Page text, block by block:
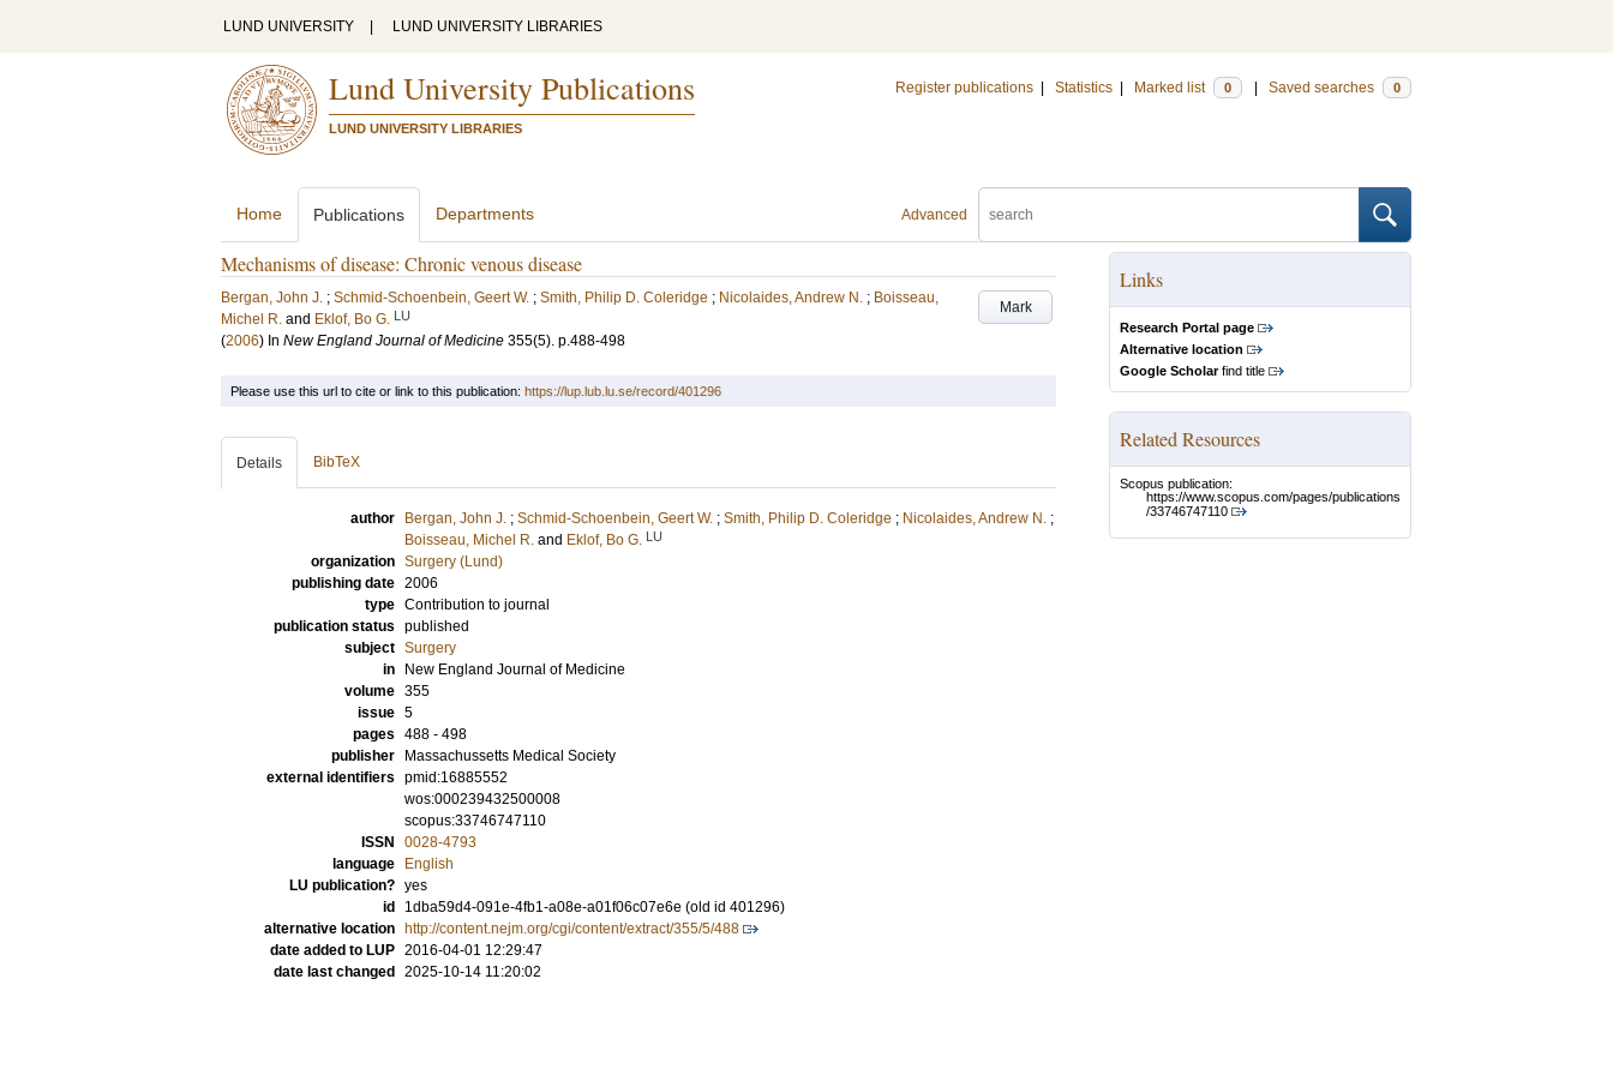
LUND UNIVERSITY LUND UNIVERSITY LIBRARIES
Lund University Publications
LUND UNIVERSITY LIBRARIES
Register publications Statistics Marked list 0 Saved searches 0
Advanced
Home Publications Departments
Mechanisms of disease: Chronic venous disease
Mark
Bergan, John J. ; Schmid-Schoenbein, Geert W. ; Smith, Philip D. Coleridge ; Nicolaides, Andrew N. ; Boisseau,
Michel R. and Eklof, Bo G. LU
(2006) In New England Journal of Medicine 355(5). p.488-498
Links
Research Portal page
Alternative location
Google Scholarfind title
Related Resources
Scopus publication:
https://www.scopus.com/pages/publications
/33746747110
Please use this url to cite or link to this publication: https://lup.lub.lu.se/record/401296
Details BibTeX
author Bergan, John J. ; Schmid-Schoenbein, Geert W. ; Smith, Philip D. Coleridge ; Nicolaides, Andrew N. ;
Boisseau, Michel R. and Eklof, Bo G. LU
organization Surgery (Lund)
publishing date 2006
type Contribution to journal
publication status published
subject Surgery
in
New England Journal of Medicine
volume 355
issue 5
pages 488 - 498
publisher
Massachussetts Medical Society
external identifiers pmid:16885552
wos:000239432500008
scopus:33746747110
ISSN
0028-4793
language
English
LU publication? yes
id
1dba59d4-091e-4fb1-a08e-a01f06c07e6e (old id 401296)
alternative location
http://content.nejm.org/cgi/content/extract/355/5/488
date added to LUP 2016-04-01 12:29:47
date last changed
2025-10-14 11:20:02